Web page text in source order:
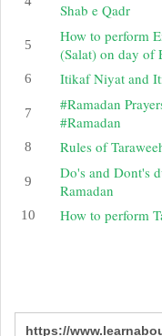
Shab e Qadr
How to perform
(Salat) on day of
Itikaf Niyat and
#Ramadan
#Ramadan
Rules of
Do's and Dont's
Ramadan
How to perform